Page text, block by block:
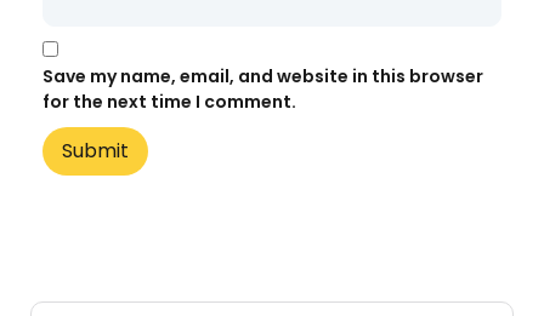
Save my name, email, and website in this browser
for the next time I comment.